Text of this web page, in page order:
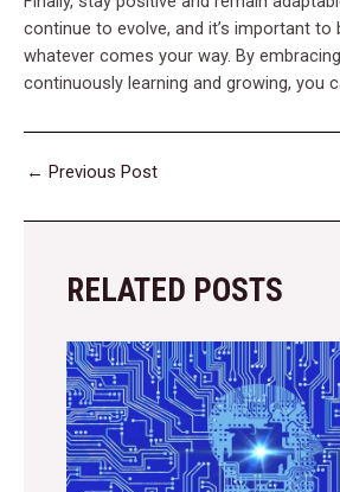
continue to evolve, and it’s important to
whatever comes your way. By
continuously learning and growing, you
← Previous Post
RELATED POSTS